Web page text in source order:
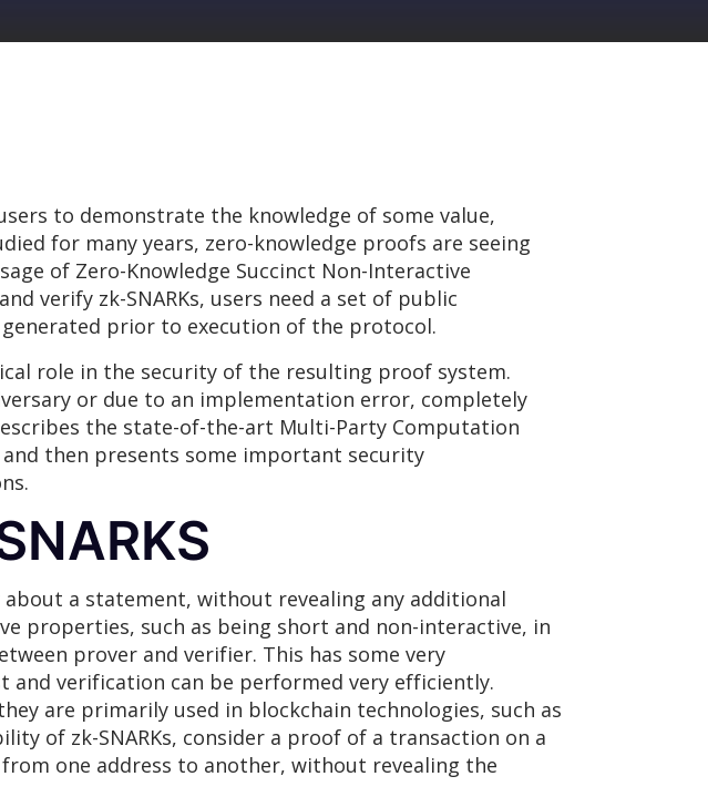
to demonstrate the knowledge of some value,
for many years, zero-knowledge proofs are seeing
of Zero-Knowledge Succinct Non-Interactive
verify zk-SNARKs, users need a set of public
prior to execution of the protocol.
role in the security of the resulting proof system.
or due to an implementation error, completely
the state-of-the-art Multi-Party Computation
then presents some important security
about a statement, without revealing any additional
properties, such as being short and non-interactive, in
prover and verifier. This has some very
and verification can be performed very efficiently.
are primarily used in blockchain technologies, such as
of zk-SNARKs, consider a proof of a transaction on a
one address to another, without revealing the